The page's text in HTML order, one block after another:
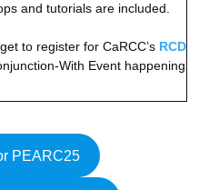
and tutorials are included.
to register for CaRCC’s RCD
With Event happening
PEARC25